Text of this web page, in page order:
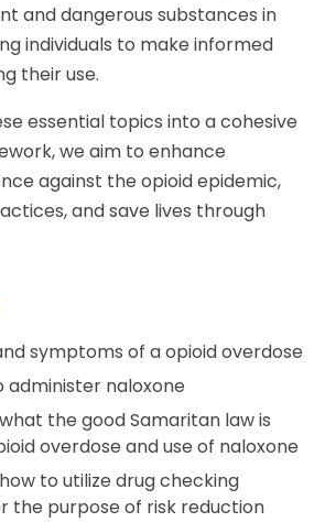
and dangerous substances in
individuals to make informed
their use.
essential topics into a cohesive
we aim to enhance
against the opioid epidemic,
and save lives through
symptoms of a opioid overdose
administer naloxone
the good Samaritan law is
overdose and use of naloxone
to utilize drug checking
the purpose of risk reduction